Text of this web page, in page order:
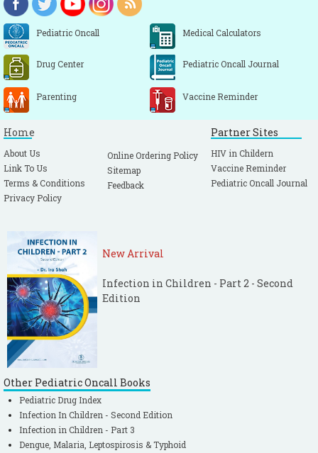
Pediatric Oncall Medical Calculators
Drug Center Pediatric Oncall Journal
Parenting Vaccine Reminder
Home
About Us
Link To Us
Terms & Conditions
Privacy Policy
Online Ordering Policy
Sitemap
Feedback
Partner Sites
HIV in Childern
Vaccine Reminder
Pediatric Oncall Journal
New Arrival
Infection in Children - Part 2 - Second
Edition
Other Pediatric Oncall Books
Pediatric Drug Index
Infection In Children - Second Edition
Infection in Children - Part 3
Dengue, Malaria, Leptospirosis & Typhoid